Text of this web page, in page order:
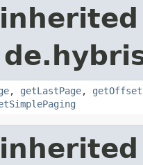
, getLastPage, getOffset